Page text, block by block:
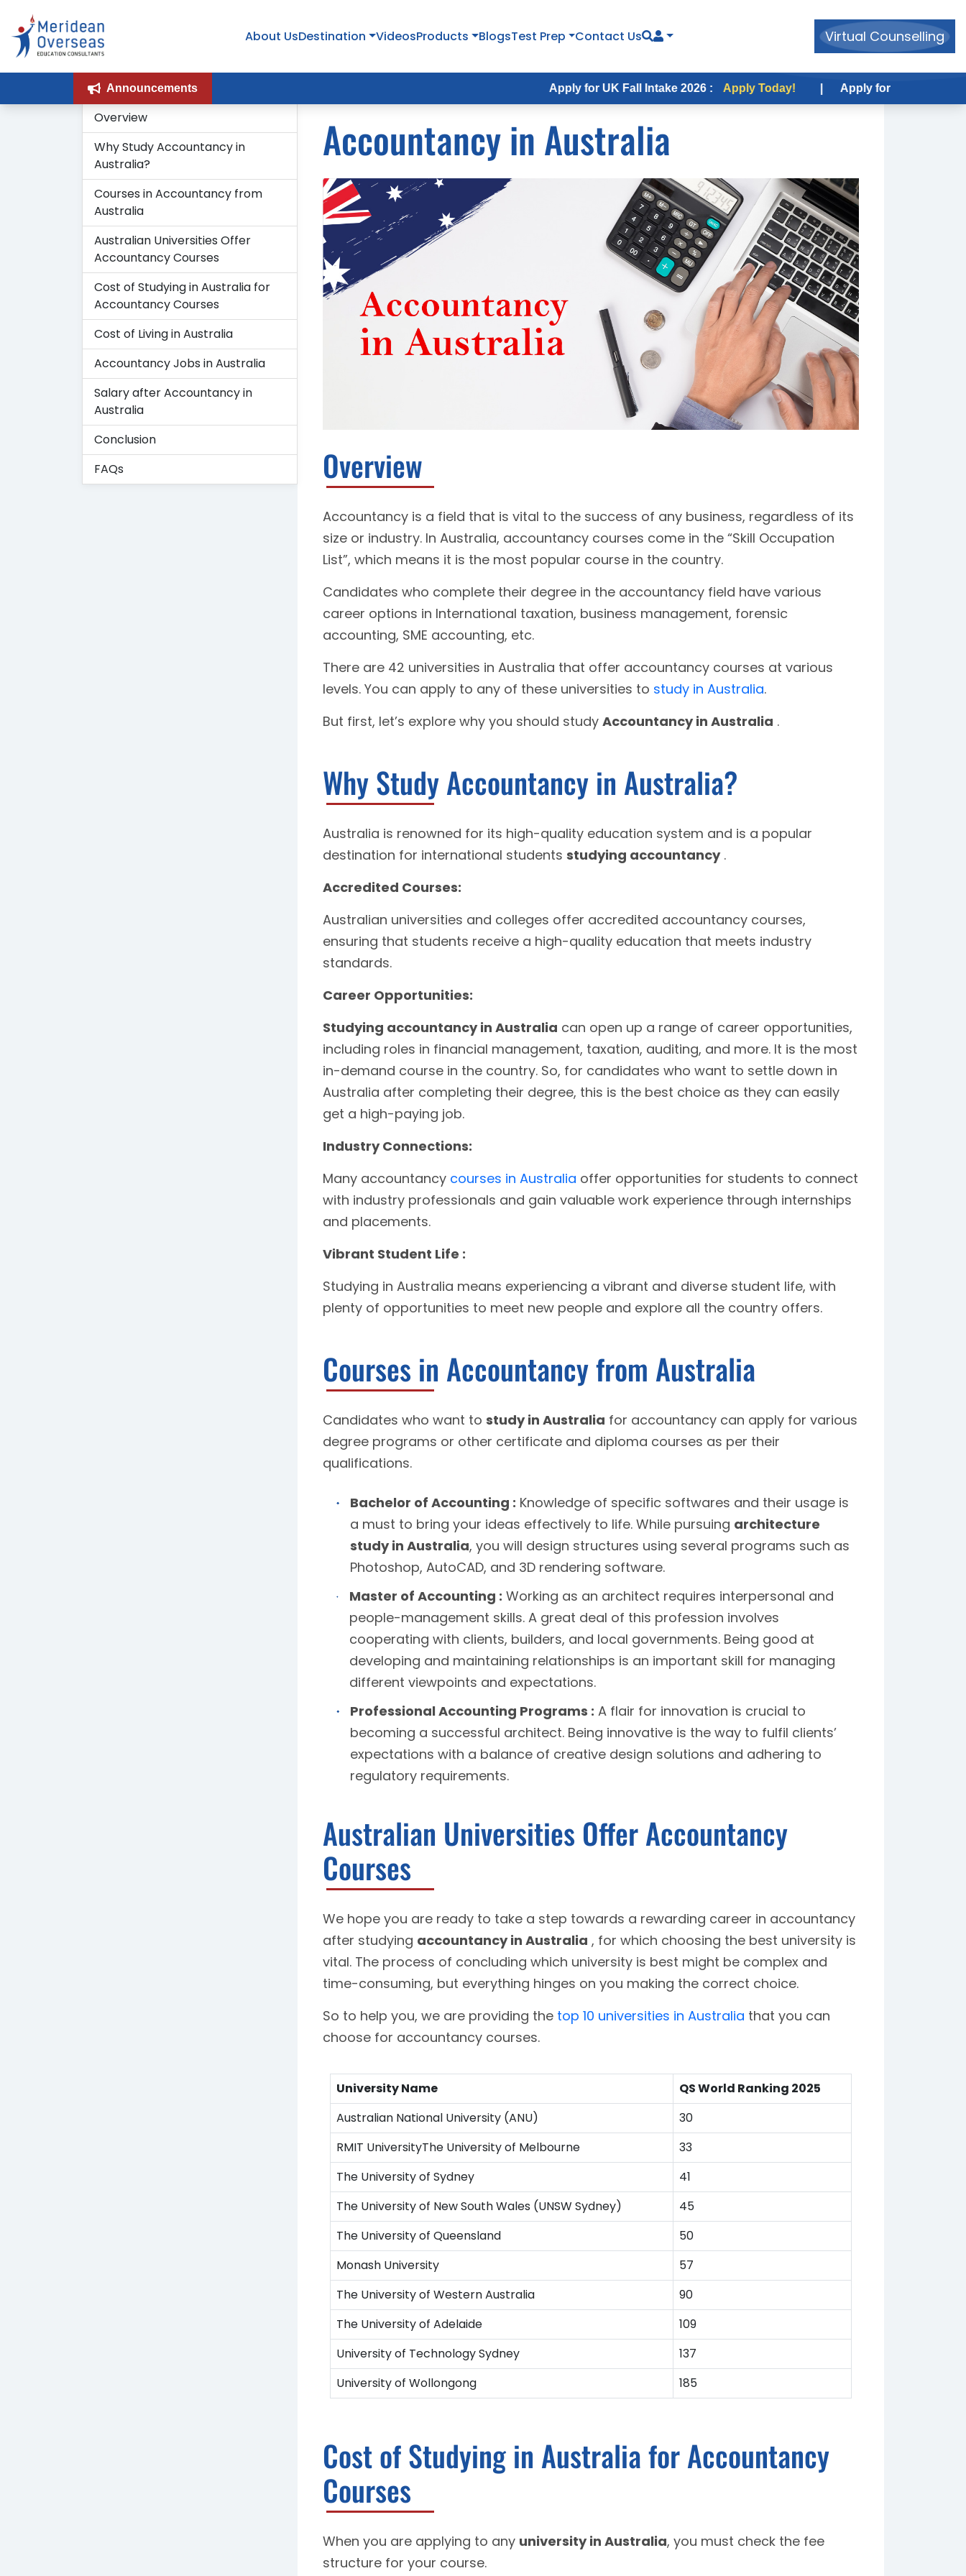
About UsDestination VideosProducts BlogsTest Prep Contact Us Virtual Counselling
Announcements Apply for UK Fall Intake 2026 : Apply Today! | Apply for USA Fall Intake 2026 :
Overview
Why Study Accountancy in
Australia?
Courses in Accountancy from
Australia
Australian Universities Offer
Accountancy Courses
Cost of Studying in Australia for
Accountancy Courses
Cost of Living in Australia
Accountancy Jobs in Australia
Salary after Accountancy in
Australia
Conclusion
FAQs
Accountancy in Australia
Overview
Accountancy is a field that is vital to the success of any business, regardless of its
size or industry. In Australia, accountancy courses come in the “Skill Occupation
List”, which means it is the most popular course in the country.
Candidates who complete their degree in the accountancy field have various
career options in International taxation, business management, forensic
accounting, SME accounting, etc.
There are 42 universities in Australia that offer accountancy courses at various
levels. You can apply to any of these universities to study in Australia.
But first, let’s explore why you should study Accountancy in Australia .
Why Study Accountancy in Australia?
Australia is renowned for its high-quality education system and is a popular
destination for international students studying accountancy.
Accredited Courses:
Australian universities and colleges offer accredited accountancy courses,
ensuring that students receive a high-quality education that meets industry
standards.
Career Opportunities:
Studying accountancy in Australia can open up a range of career opportunities,
including roles in financial management, taxation, auditing, and more. It is the most
in-demand course in the country. So, for candidates who want to settle down in
Australia after completing their degree, this is the best choice as they can easily
get a high-paying job.
Industry Connections:
Many accountancy courses in Australia offer opportunities for students to connect
with industry professionals and gain valuable work experience through internships
and placements.
Vibrant Student Life :
Studying in Australia means experiencing a vibrant and diverse student life, with
plenty of opportunities to meet new people and explore all the country offers.
Courses in Accountancy from Australia
Candidates who want to study in Australia for accountancy can apply for various
degree programs or other certificate and diploma courses as per their
qualifications.
Bachelor of Accounting : Knowledge of specific softwares and their usage is
a must to bring your ideas effectively to life. While pursuing architecture
study in Australia, you will design structures using several programs such as
Photoshop, AutoCAD, and 3D rendering software.
Master of Accounting : Working as an architect requires interpersonal and
people-management skills. A great deal of this profession involves
cooperating with clients, builders, and local governments. Being good at
developing and maintaining relationships is an important skill for managing
different viewpoints and expectations.
Professional Accounting Programs : A flair for innovation is crucial to
becoming a successful architect. Being innovative is the way to fulfil clients’
expectations with a balance of creative design solutions and adhering to
regulatory requirements.
Australian Universities Offer Accountancy
Courses
We hope you are ready to take a step towards a rewarding career in accountancy
after studying accountancy in Australia , for which choosing the best university is
vital. The process of concluding which university is best might be complex and
time-consuming, but everything hinges on you making the correct choice.
So to help you, we are providing the top 10 universities in Australia that you can
choose for accountancy courses.
University Name
QS World Ranking 2025
Australian National University (ANU)
30
RMIT UniversityThe University of Melbourne
33
The University of Sydney
41
The University of New South Wales (UNSW Sydney)
45
The University of Queensland
50
Monash University
57
The University of Western Australia
90
The University of Adelaide
109
University of Technology Sydney
137
University of Wollongong
185
Cost of Studying in Australia for Accountancy
Courses
When you are applying to any university in Australia, you must check the fee
structure for your course.